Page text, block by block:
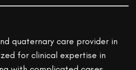
quaternary care provider in
for clinical expertise in